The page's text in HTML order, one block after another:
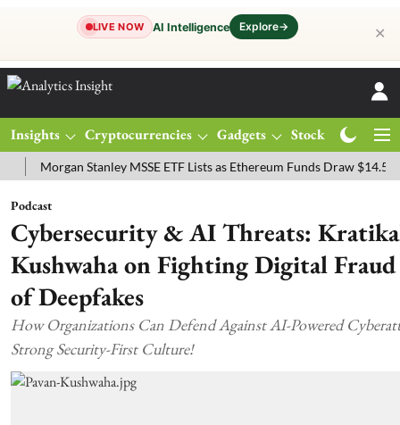
LIVE NOW AI Intelligence Explore→ ✕
Insights Cryptocurrencies Gadgets Stocks
Stanley MSSE ETF Lists as Ethereum Funds Draw $14.53M
Podcast
Cybersecurity & AI Threats:
Kushwaha on Fighting Digital
of Deepfakes
How Organizations Can Defend Against AI-Powered
Strong Security-First Culture!